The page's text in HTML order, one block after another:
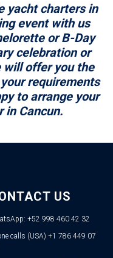
yacht charters in
event with us
or B-Day
celebration or
will offer you the
requirements
to arrange your
in Cancun.
US
+52 998 460 42 32
calls (USA) +1 786 449 07